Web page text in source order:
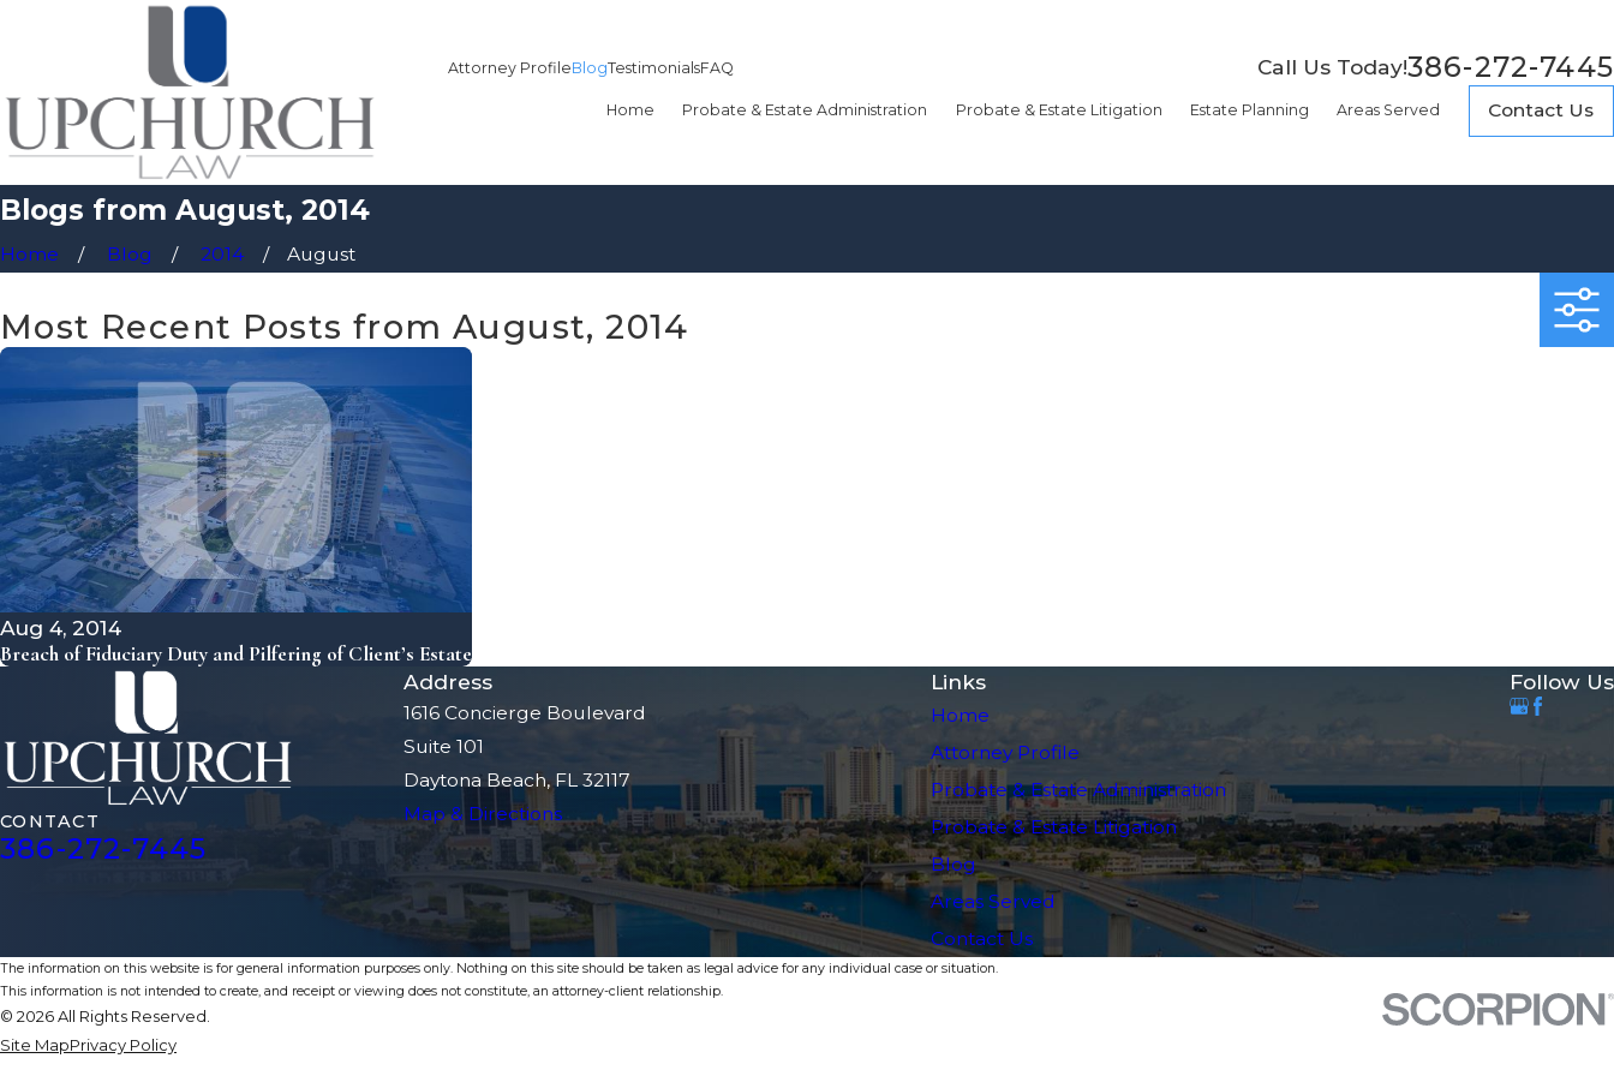
Attorney ProfileBlogTestimonialsFAQ Call Us Today!386-272-7445
Home Probate & Estate Administration Probate & Estate Litigation Estate Planning Areas Served Contact Us
Blogs from August, 2014
Home Blog 2014 August
Most Recent Posts from August, 2014
Aug 4, 2014
Breach of Fiduciary Duty and Pilfering of Client’s Estate
CONTACT
386-272-7445
Address
1616 Concierge Boulevard
Suite 101
Daytona Beach, FL 32117
Map & Directions
Links
Home
Attorney Profile
Probate & Estate Administration
Probate & Estate Litigation
Blog
Areas Served
Contact Us
Follow Us
The information on this website is for general information purposes only. Nothing on this site should be taken as legal advice for any individual case or situation.
This information is not intended to create, and receipt or viewing does not constitute, an attorney-client relationship.
© 2026 All Rights Reserved.
Site MapPrivacy Policy